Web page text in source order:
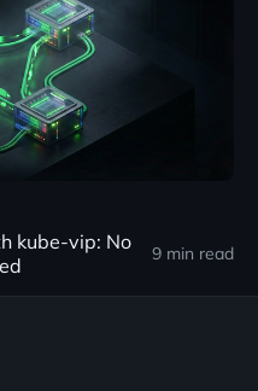
kube-vip: No
9 min read